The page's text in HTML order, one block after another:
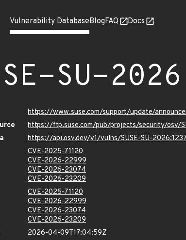
Vulnerability DatabaseBlogFAQ Docs
SU-
https://www.suse.com/support/update/
https://ftp.suse.com/pub/projects/security/osv/
https://api.osv.dev/v1/vulns/SUSE-SU-
CVE-2025-71120
CVE-2026-22999
CVE-2026-23074
CVE-2026-23209
CVE-2025-71120
CVE-2026-22999
CVE-2026-23074
CVE-2026-23209
2026-04-09T17:04:59Z